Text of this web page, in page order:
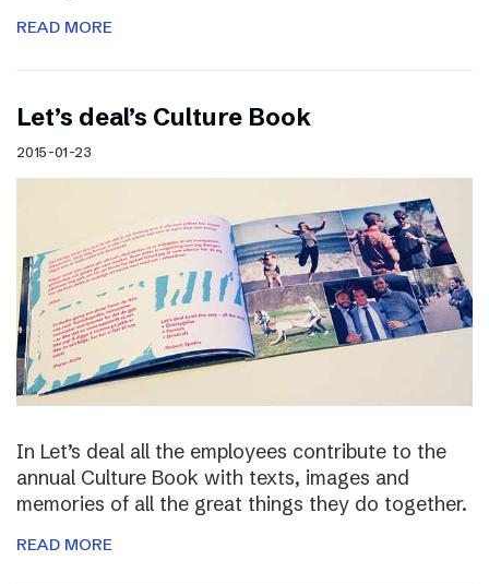
READ MORE
Let’s deal’s Culture Book
2015-01-23
In Let’s deal all the employees contribute to the
annual Culture Book with texts, images and
memories of all the great things they do together.
READ MORE